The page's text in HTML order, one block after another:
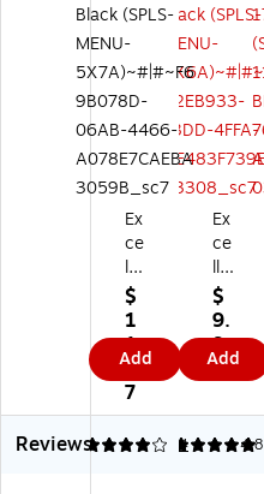
Ex
ce
llo
Gl
ob
al
Pr
od
uc
ts
M
$
1
1.
7
7
Add
Ex
ce
llo
Gl
ob
al
Pr
od
uc
ts
M
$
9.
9
7
Add
Reviews
4 4
5 4.8